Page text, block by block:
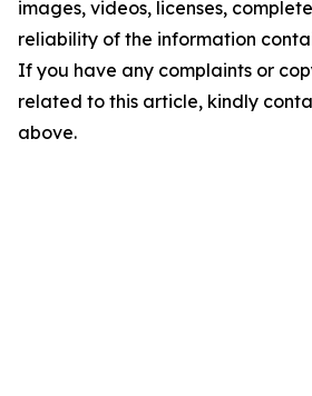
images, videos, licenses,
reliability of the information
If you have any complaints or
related to this article, kindly
above.